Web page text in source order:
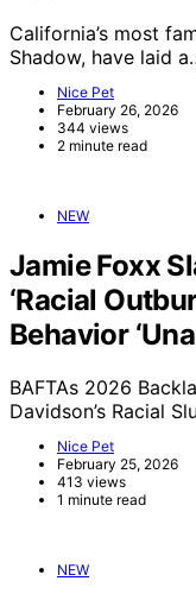
California’s most
Shadow, have laid
Nice Pet
February 26, 2026
344 views
2 minute read
NEW
Jamie Foxx
‘Racial
Behavior
BAFTAs 2026
Davidson’s Racial
Nice Pet
February 25, 2026
413 views
1 minute read
NEW